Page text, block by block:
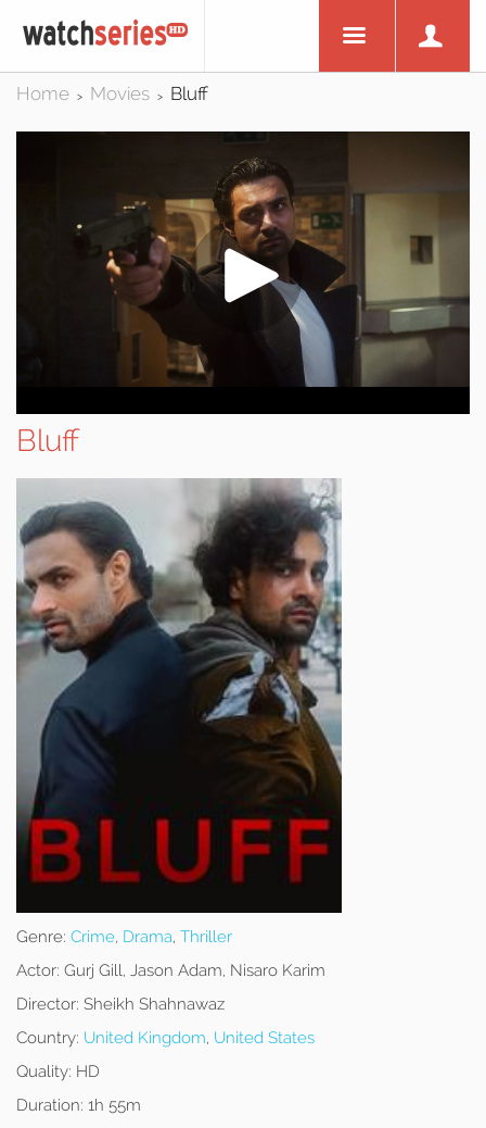
Home > Movies > Bluff
Bluff
Genre: Crime, Drama, Thriller
Actor: Gurj Gill, Jason Adam, Nisaro Karim
Director: Sheikh Shahnawaz
Country: United Kingdom, United States
Quality: HD
Duration: 1h 55m